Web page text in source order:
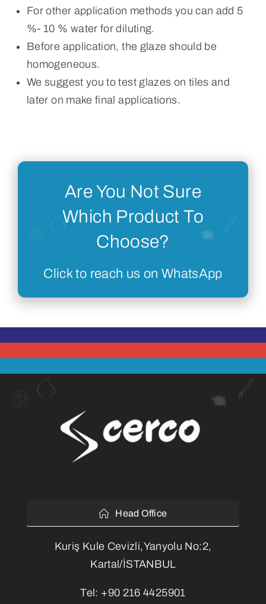
For other application methods you can add 5
%- 10 % water for diluting.
Before application, the glaze should be
homogeneous.
We suggest you to test glazes on tiles and
later on make final applications.
Are You Not Sure
Which Product To
Choose?
Click to reach us on WhatsApp
Head Office
Kuriş Kule Cevizli,Yanyolu No:2,
Kartal/İSTANBUL
Tel: +90 216 4425901